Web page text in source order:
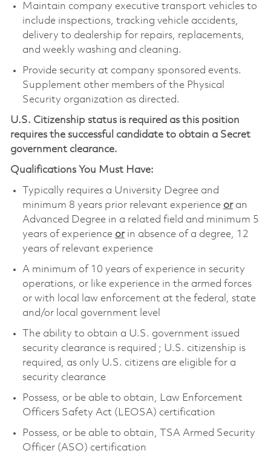
Maintain company executive transport vehicles to
include inspections, tracking vehicle accidents,
delivery to dealership for repairs, replacements,
and weekly washing and cleaning.
Provide security at company sponsored events.
Supplement other members of the Physical
Security organization as directed.
U.S. Citizenship status is required as this position
requires the successful candidate to obtain a Secret
government clearance.
Qualifications You Must Have:
Typically requires a University Degree and
minimum 8 years prior relevant experience or an
Advanced Degree in a related field and minimum 5
years of experience orin absence of a degree, 12
years of relevant experience
A minimum of 10 years of experience in security
operations, or like experience in the armed forces
or with local law enforcement at the federal, state
and/or local government level
The ability to obtain a U.S. government issued
security clearance is required ; U.S. citizenship is
required, as only U.S. citizens are eligible for a
security clearance
Possess, or be able to obtain, Law Enforcement
Officers Safety Act (LEOSA) certification
Possess, or be able to obtain, TSA Armed Security
Officer (ASO) certification